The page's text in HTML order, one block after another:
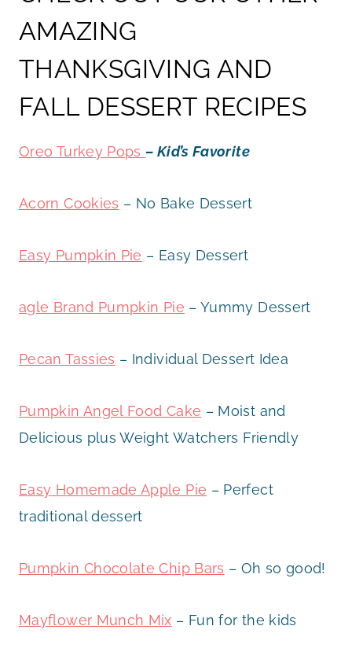
AMAZING
THANKSGIVING AND
FALL DESSERT RECIPES
Oreo Turkey Pops– Kid’s Favorite
Acorn Cookies – No Bake Dessert
Easy Pumpkin Pie – Easy Dessert
agle Brand Pumpkin Pie – Yummy Dessert
Pecan Tassies – Individual Dessert Idea
Pumpkin Angel Food Cake – Moist and
Delicious plus Weight Watchers Friendly
Easy Homemade Apple Pie – Perfect
traditional dessert
Pumpkin Chocolate Chip Bars – Oh so good!
Mayflower Munch Mix – Fun for the kids